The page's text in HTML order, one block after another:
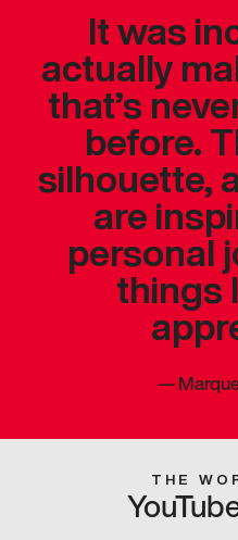
It was
actually
that’s
before.
silhouette,
are
personal
things
—
THE